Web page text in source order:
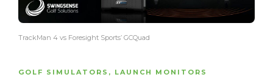
TrackMan 4 vs Foresight Sports’ GCQuad
GOLF SIMULATORS , LAUNCH MONITORS